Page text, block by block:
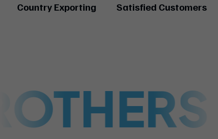
Country Exporting Satisfied Customers